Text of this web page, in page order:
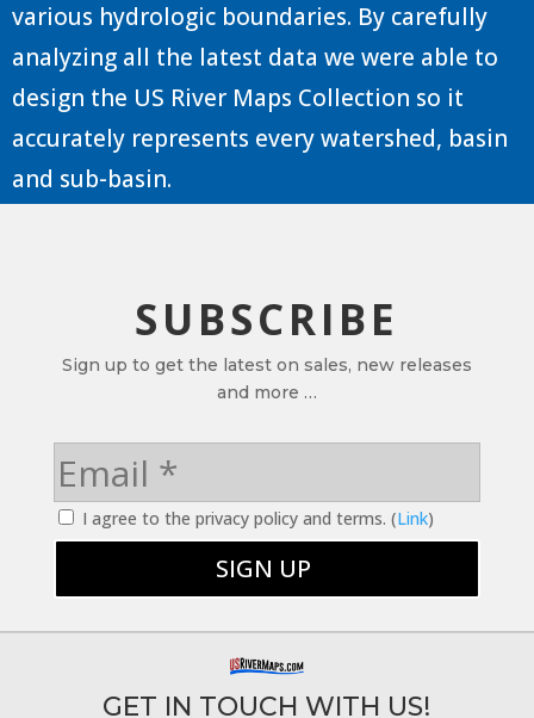
various hydrologic boundaries. By carefully
analyzing all the latest data we were able to
design the US River Maps Collection so it
accurately represents every watershed, basin
and sub-basin.
SUBSCRIBE
Sign up to get the latest on sales, new releases
and more …
I agree to the privacy policy and terms. (Link)
GET IN TOUCH WITH US!